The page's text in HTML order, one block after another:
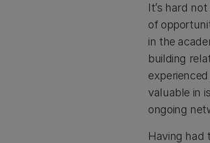
It’s hard
of
in the
building
valuable in
ongoing
Having had